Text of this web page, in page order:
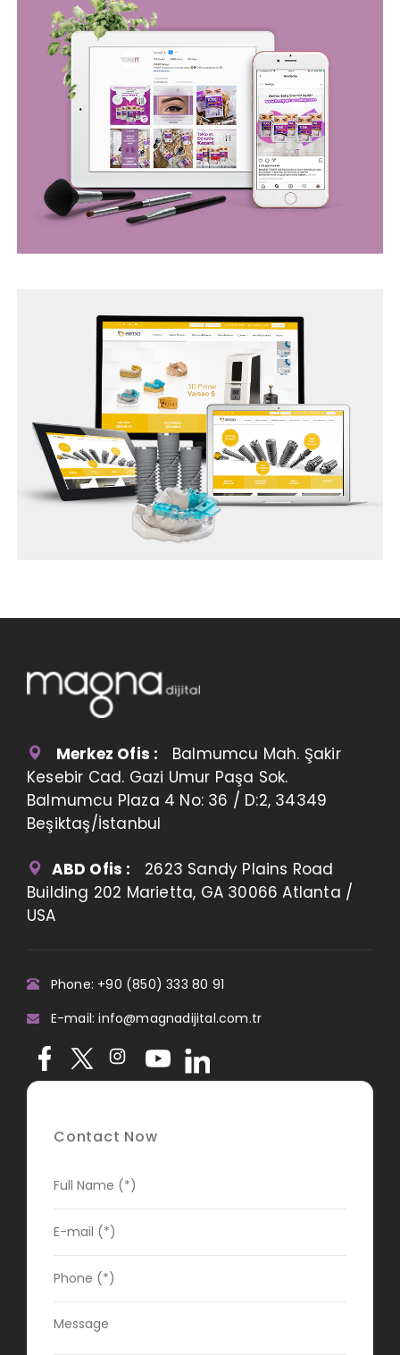
BEGO WEB PROJECT
Merkez Ofis : Balmumcu Mah. Şakir
Kesebir Cad. Gazi Umur Paşa Sok.
Balmumcu Plaza 4 No: 36 / D:2, 34349
Beşiktaş/İstanbul
ABD Ofis : 2623 Sandy Plains Road
Building 202 Marietta, GA 30066 Atlanta /
USA
Phone: +90 (850) 333 80 91
E-mail: info@magnadijital.com.tr
Contact Now